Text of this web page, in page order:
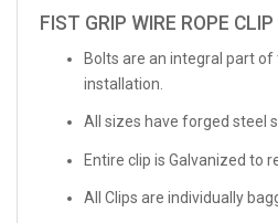
FIST GRIP WIRE ROPE
Bolts are an integral part
installation.
All sizes have forged steel
Entire clip is Galvanized to
All Clips are individually